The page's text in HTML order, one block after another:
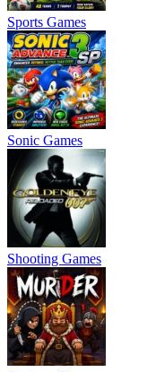
Sports Games
Sonic Games
Shooting Games